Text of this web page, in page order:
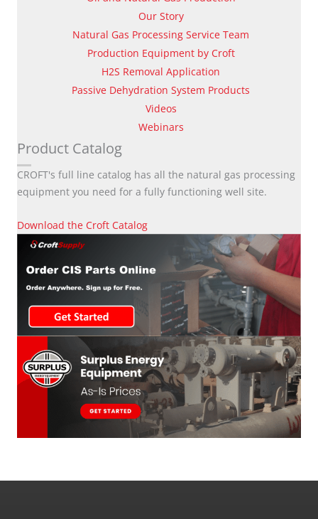
Our Story
Natural Gas Processing Service Team
Production Equipment by Croft
H2S Removal Application
Passive Dehydration System Products
Videos
Webinars
Product Catalog
CROFT's full line catalog has all the natural gas processing
equipment you need for a fully functioning well site.
Download the Croft Catalog